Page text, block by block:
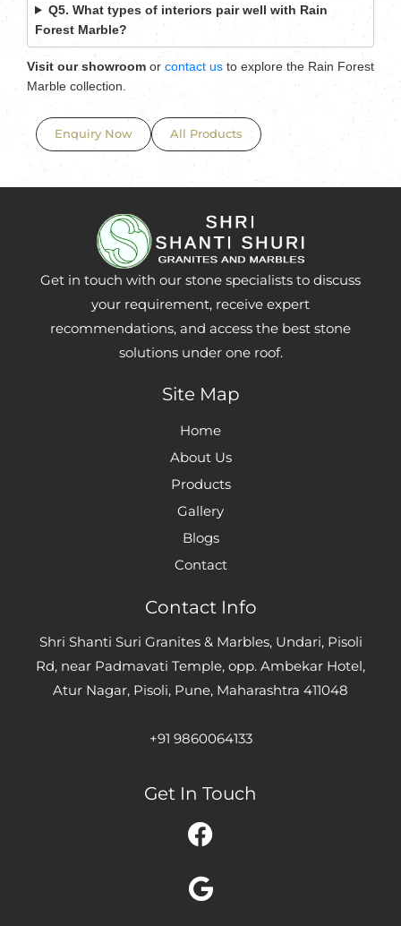
Q5. What types of interiors pair well with Rain
Forest Marble?
Visit our showroom or contact us to explore the Rain Forest
Marble collection.
Enquiry Now All Products
Get in touch with our stone specialists to discuss
your requirement, receive expert
recommendations, and access the best stone
solutions under one roof.
Site Map
Home
About Us
Products
Gallery
Blogs
Contact
Contact Info
Shri Shanti Suri Granites & Marbles, Undari, Pisoli
Rd, near Padmavati Temple, opp. Ambekar Hotel,
Atur Nagar, Pisoli, Pune, Maharashtra 411048
+91 9860064133
Get In Touch
Facebook
Google
Instagram